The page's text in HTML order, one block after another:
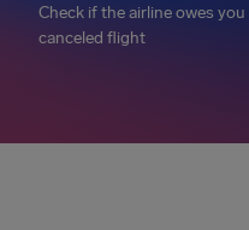
Check if the airline owes
canceled flight